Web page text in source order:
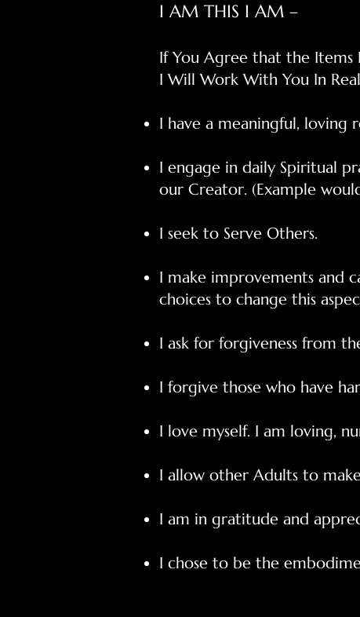
I AM THIS I AM –
If You Agree that the Items
I Will Work With You In
I have a meaningful, loving
I engage in daily Spiritual
our Creator. (Example
I seek to Serve Others.
I make improvements and
choices to change this
I ask for forgiveness from
I forgive those who have
I love myself. I am loving,
I allow other Adults to
I am in gratitude and
I chose to be the